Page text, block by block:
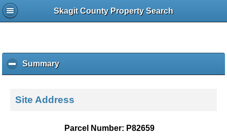
Skagit County Property Search
Summaryc
l
k
Site Address
Parcel Number: P82659